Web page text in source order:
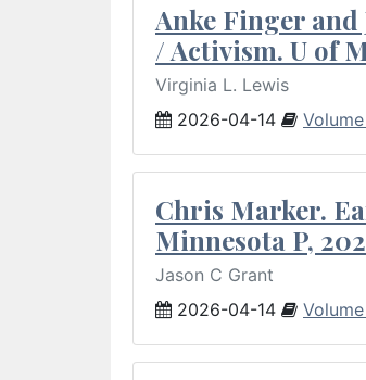
Anke Finger
/ Activism. U of
Virginia L. Lewis
2026-04-14
Chris Marker.
Minnesota P,
Jason C Grant
2026-04-14